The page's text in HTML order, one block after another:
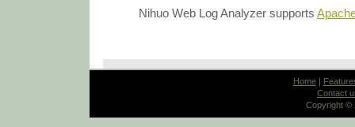
Nihuo Web Log Analyzer supports
Home|
Contact
Copyright ©